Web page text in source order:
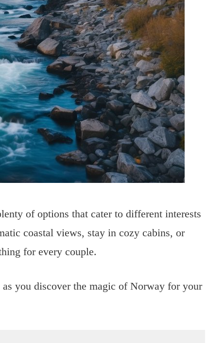
of options that cater to different interests
coastal views, stay in cozy cabins, or
for every couple.
you discover the magic of Norway for your